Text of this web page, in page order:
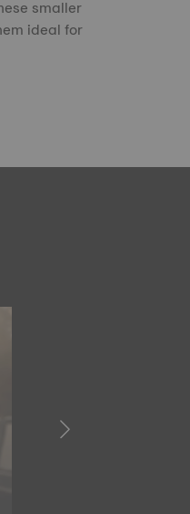
smaller
ideal for